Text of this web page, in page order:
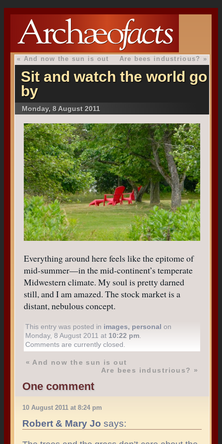
« And now the sun is out Are bees industrious? »
Sit and watch the world go
by
Monday, 8 August 2011
Everything around here feels like the epitome of
mid-summer—in the mid-continent’s temperate
Midwestern climate. My soul is pretty darned
still, and I am amazed. The stock market is a
distant, nebulous concept.
This entry was posted in images, personal on
Monday, 8 August 2011 at 10:22 pm
Comments are currently closed.
« And now the sun is out
Are bees industrious? »
One comment
10 August 2011 at 8:24 pm
Robert & Mary Jo says: